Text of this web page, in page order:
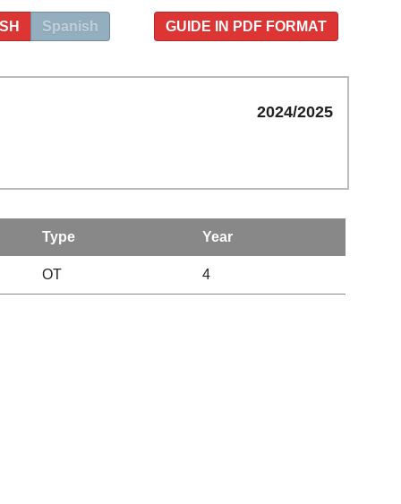
GUIDE IN PDF FORMAT
Spanish
2024/2025
Type Year
OT 4